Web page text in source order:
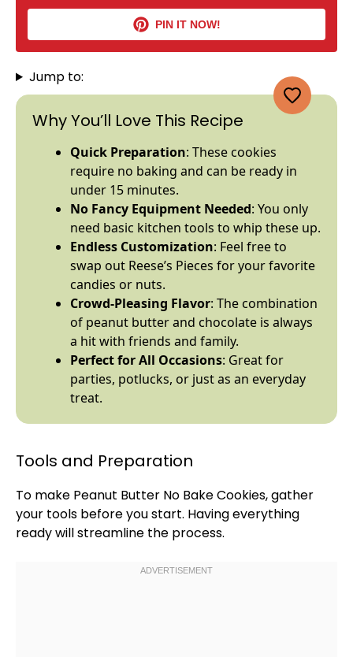
PIN IT NOW!
Jump to:
Why You’ll Love This Recipe
Quick Preparation: These cookies
require no baking and can be ready in
under 15 minutes.
No Fancy Equipment Needed: You only
need basic kitchen tools to whip these up.
Endless Customization: Feel free to
swap out Reese’s Pieces for your favorite
candies or nuts.
Crowd-Pleasing Flavor: The combination
of peanut butter and chocolate is always
a hit with friends and family.
Perfect for All Occasions: Great for
parties, potlucks, or just as an everyday
treat.
Tools and Preparation
To make Peanut Butter No Bake Cookies, gather
your tools before you start. Having everything
ready will streamline the process.